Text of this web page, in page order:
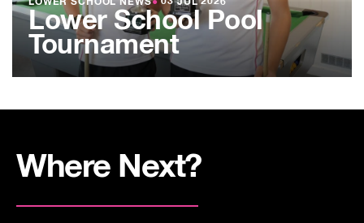
LOWER SCHOOL NEWS● 03 JUL 2026
Lower School Pool
Tournament
Where Next?